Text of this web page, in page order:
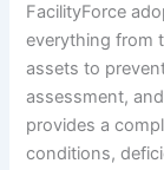
FacilityForce
everything from
assets to
assessment,
provides a
conditions,